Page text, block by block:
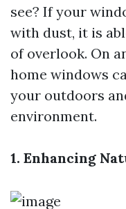
see? If your
with dust, it is
of overlook. On
home windows
your outdoors
environment.
1. Enhancing